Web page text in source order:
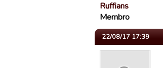
Ruffians
Membro
22/08/17 17:39